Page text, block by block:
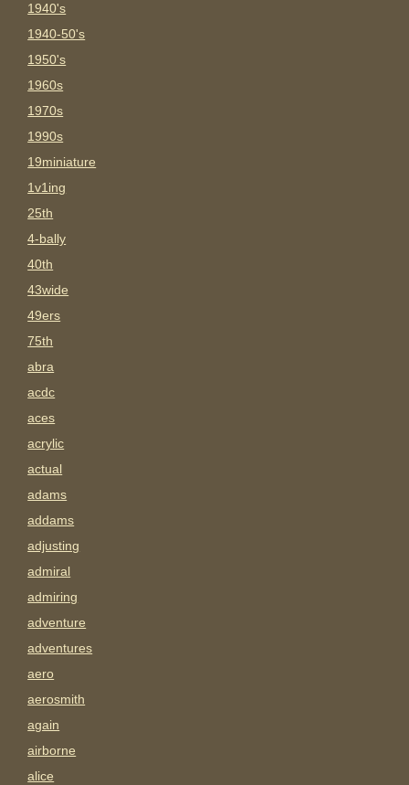
1940's
1940-50's
1950's
1960s
1970s
1990s
19miniature
1v1ing
25th
4-bally
40th
43wide
49ers
75th
abra
acdc
aces
acrylic
actual
adams
addams
adjusting
admiral
admiring
adventure
adventures
aero
aerosmith
again
airborne
alice